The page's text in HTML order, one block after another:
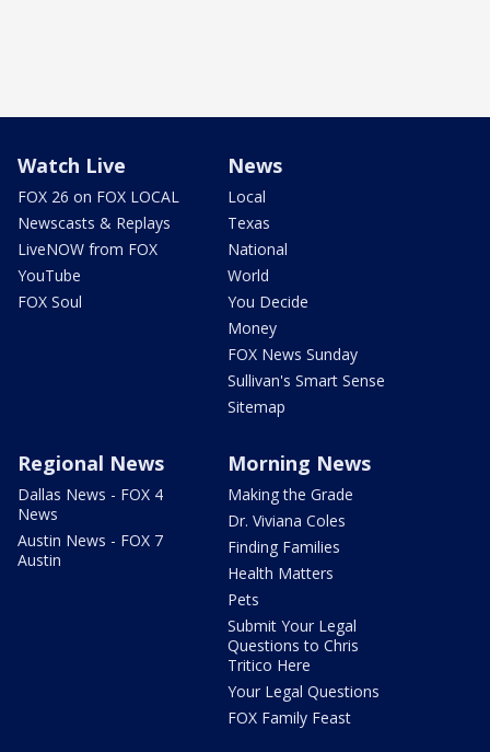
Watch Live
FOX 26 on FOX LOCAL
Newscasts & Replays
LiveNOW from FOX
YouTube
FOX Soul
News
Local
Texas
National
World
You Decide
Money
FOX News Sunday
Sullivan's Smart Sense
Sitemap
Regional News
Dallas News - FOX 4
News
Austin News - FOX 7
Austin
Morning News
Making the Grade
Dr. Viviana Coles
Finding Families
Health Matters
Pets
Submit Your Legal
Questions to Chris
Tritico Here
Your Legal Questions
FOX Family Feast